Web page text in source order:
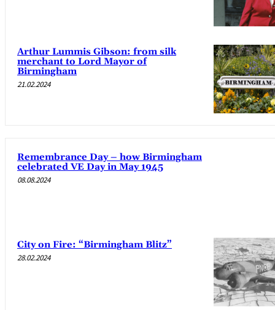
Arthur Lummis Gibson: from silk
merchant to Lord Mayor of
Birmingham
21.02.2024
Remembrance Day – how Birmingham
celebrated VE Day in May 1945
08.08.2024
City on Fire: “Birmingham Blitz”
28.02.2024